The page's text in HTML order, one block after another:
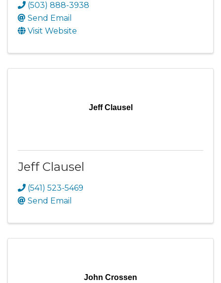
(503) 888-3938
Send Email
Visit Website
Jeff Clausel
Jeff Clausel
(541) 523-5469
Send Email
John Crossen